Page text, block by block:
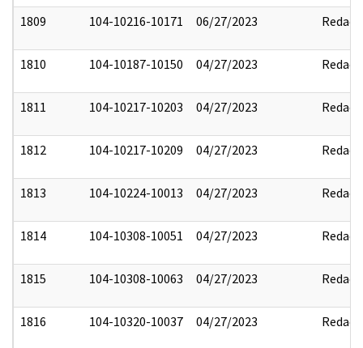
1809 104-10216-10171 06/27/2023 Redact
1810 104-10187-10150 04/27/2023 Redact
1811 104-10217-10203 04/27/2023 Redact
1812 104-10217-10209 04/27/2023 Redact
1813 104-10224-10013 04/27/2023 Redact
1814 104-10308-10051 04/27/2023 Redact
1815 104-10308-10063 04/27/2023 Redact
1816 104-10320-10037 04/27/2023 Redact